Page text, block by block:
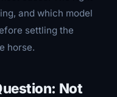
and which model
settling the
horse.
Not